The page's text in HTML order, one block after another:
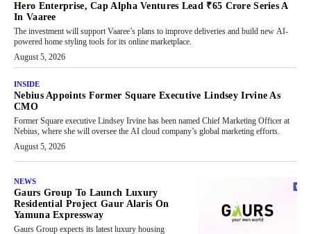
Hero Enterprise, Cap Alpha Ventures Lead ₹65 Crore Series A
In Vaaree
The investment will support Vaaree’s plans to improve deliveries and build new AI-
powered home styling tools for its online marketplace.
August 5, 2026
INSIDE
Nebius Appoints Former Square Executive Lindsey Irvine As
CMO
Former Square executive Lindsey Irvine has been named Chief Marketing Officer at
Nebius, where she will oversee the AI cloud company’s global marketing efforts.
August 5, 2026
NEWS
Gaurs Group To Launch Luxury
Residential Project Gaur Alaris On
Yamuna Expressway
Gaurs Group expects its latest luxury housing